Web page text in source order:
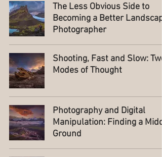
The Less Obvious Side to
Becoming a Better
Photographer
Shooting, Fast and Slow: Two
Modes of Thought
Photography and Digital
Manipulation: Finding a
Ground